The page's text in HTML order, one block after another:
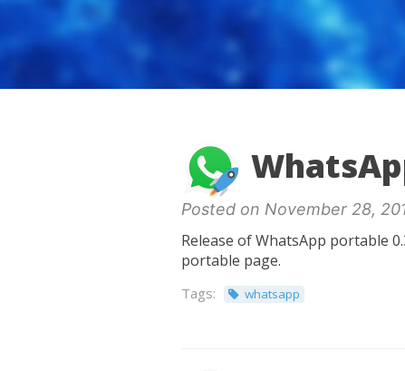
Posted on November 28,
Release of WhatsApp portable
portable page.
Tags: whatsapp